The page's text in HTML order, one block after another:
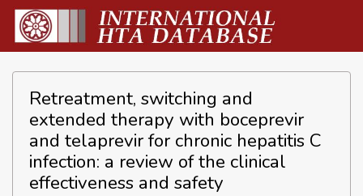
Retreatment, switching and
extended therapy with boceprevir
and telaprevir for chronic hepatitis C
infection: a review of the clinical
effectiveness and safety